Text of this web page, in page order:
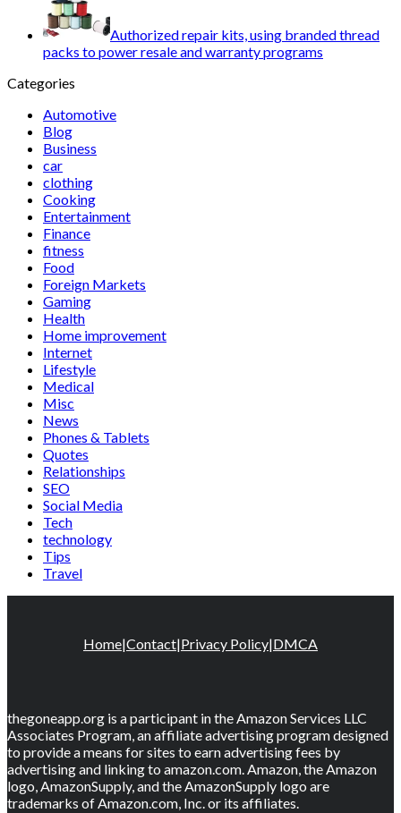
Authorized repair kits, using branded thread
packs to power resale and warranty programs
Categories
Automotive
Blog
Business
car
clothing
Cooking
Entertainment
Finance
fitness
Food
Foreign Markets
Gaming
Health
Home improvement
Internet
Lifestyle
Medical
Misc
News
Phones & Tablets
Quotes
Relationships
SEO
Social Media
Tech
technology
Tips
Travel
Home|Contact|Privacy Policy|DMCA
thegoneapp.org is a participant in the Amazon Services LLC
Associates Program, an affiliate advertising program designed
to provide a means for sites to earn advertising fees by
advertising and linking to amazon.com. Amazon, the Amazon
logo, AmazonSupply, and the AmazonSupply logo are
trademarks of Amazon.com, Inc. or its affiliates.